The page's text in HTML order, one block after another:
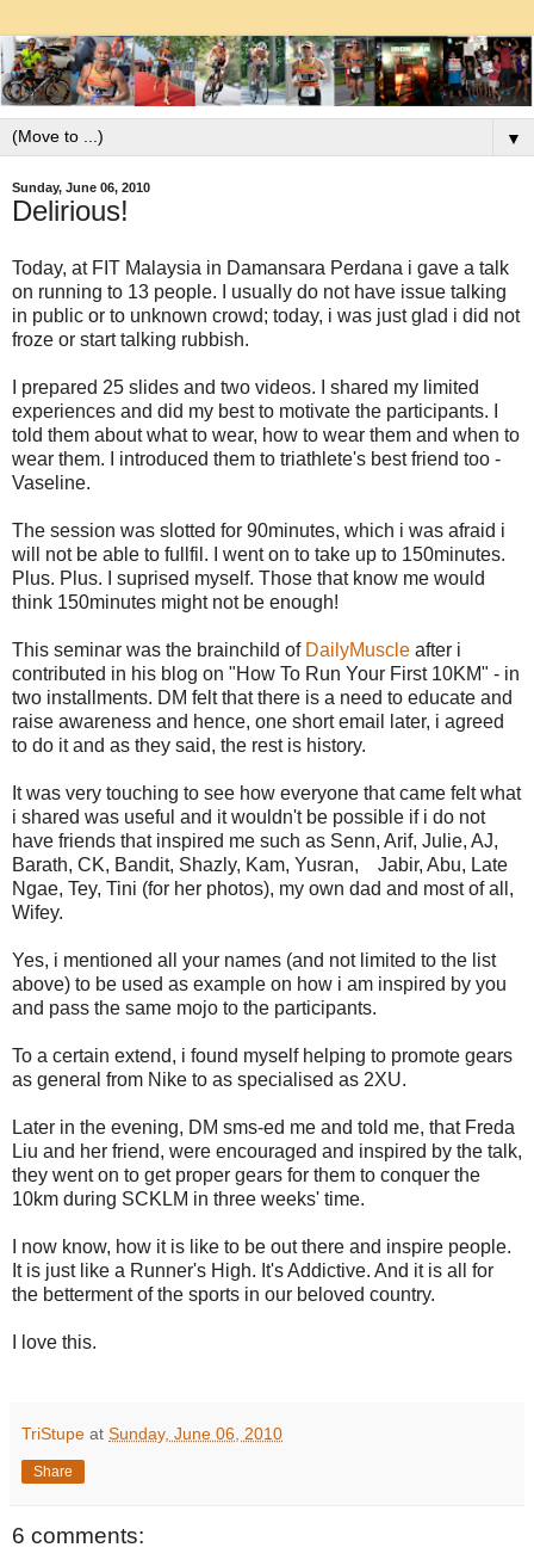
▼
Sunday, June 06, 2010
Delirious!
Today, at FIT Malaysia in Damansara Perdana i gave a talk
on running to 13 people. I usually do not have issue talking
in public or to unknown crowd; today, i was just glad i did not
froze or start talking rubbish.
I prepared 25 slides and two videos. I shared my limited
experiences and did my best to motivate the participants. I
told them about what to wear, how to wear them and when to
wear them. I introduced them to triathlete's best friend too -
Vaseline.
The session was slotted for 90minutes, which i was afraid i
will not be able to fullfil. I went on to take up to 150minutes.
Plus. Plus. I suprised myself. Those that know me would
think 150minutes might not be enough!
This seminar was the brainchild of DailyMuscle after i
contributed in his blog on "How To Run Your First 10KM" - in
two installments. DM felt that there is a need to educate and
raise awareness and hence, one short email later, i agreed
to do it and as they said, the rest is history.
It was very touching to see how everyone that came felt what
i shared was useful and it wouldn't be possible if i do not
have friends that inspired me such as Senn, Arif, Julie, AJ,
Barath, CK, Bandit, Shazly, Kam, Yusran, Jabir, Abu, Late
Ngae, Tey, Tini (for her photos), my own dad and most of all,
Wifey.
Yes, i mentioned all your names (and not limited to the list
above) to be used as example on how i am inspired by you
and pass the same mojo to the participants.
To a certain extend, i found myself helping to promote gears
as general from Nike to as specialised as 2XU.
Later in the evening, DM sms-ed me and told me, that Freda
Liu and her friend, were encouraged and inspired by the talk,
they went on to get proper gears for them to conquer the
10km during SCKLM in three weeks' time.
I now know, how it is like to be out there and inspire people.
It is just like a Runner's High. It's Addictive. And it is all for
the betterment of the sports in our beloved country.
I love this.
TriStupe at Sunday, June 06, 2010
Share
6 comments: